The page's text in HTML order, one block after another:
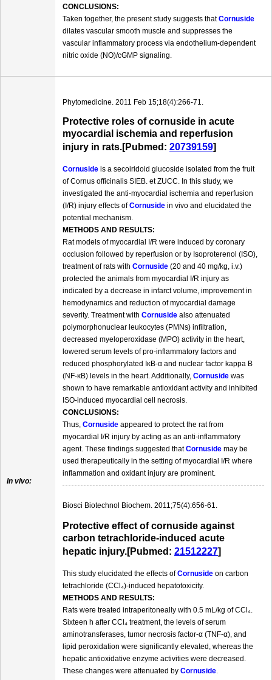
CONCLUSIONS:
Taken together, the present study suggests thatCornuside
dilates vascular smooth muscle and suppresses the
vascular inflammatory process via endothelium-dependent
nitric oxide (NO)/cGMP signaling.
In vivo:
Phytomedicine. 2011 Feb 15;18(4):266-71.
Protective roles of cornuside in acute
myocardial ischemia and reperfusion
injury in rats.[Pubmed: 20739159]
Cornuside is a secoiridoid glucoside isolated from the fruit
of Cornus officinalis SIEB. et ZUCC. In this study, we
investigated the anti-myocardial ischemia and reperfusion
(I/R) injury effects ofCornuside in vivo and elucidated the
potential mechanism.
METHODS AND RESULTS:
Rat models of myocardial I/R were induced by coronary
occlusion followed by reperfusion or by Isoproterenol (ISO),
treatment of rats with Cornuside (20 and 40 mg/kg, i.v.)
protected the animals from myocardial I/R injury as
indicated by a decrease in infarct volume, improvement in
hemodynamics and reduction of myocardial damage
severity. Treatment with Cornuside also attenuated
polymorphonuclear leukocytes (PMNs) infiltration,
decreased myeloperoxidase (MPO) activity in the heart,
lowered serum levels of pro-inflammatory factors and
reduced phosphorylated IκB-α and nuclear factor kappa B
(NF-κB) levels in the heart. Additionally, Cornuside was
shown to have remarkable antioxidant activity and inhibited
ISO-induced myocardial cell necrosis.
CONCLUSIONS:
Thus, Cornuside appeared to protect the rat from
myocardial I/R injury by acting as an anti-inflammatory
agent. These findings suggested thatCornuside may be
used therapeutically in the setting of myocardial I/R where
inflammation and oxidant injury are prominent.
Biosci Biotechnol Biochem. 2011;75(4):656-61.
Protective effect of cornuside against
carbon tetrachloride-induced acute
hepatic injury.[Pubmed: 21512227]
This study elucidated the effects ofCornuside on carbon
tetrachloride (CCl₄)-induced hepatotoxicity.
METHODS AND RESULTS:
Rats were treated intraperitoneally with 0.5 mL/kg of CCl₄.
Sixteen h after CCl₄ treatment, the levels of serum
aminotransferases, tumor necrosis factor-α (TNF-α), and
lipid peroxidation were significantly elevated, whereas the
hepatic antioxidative enzyme activities were decreased.
These changes were attenuated by Cornuside.